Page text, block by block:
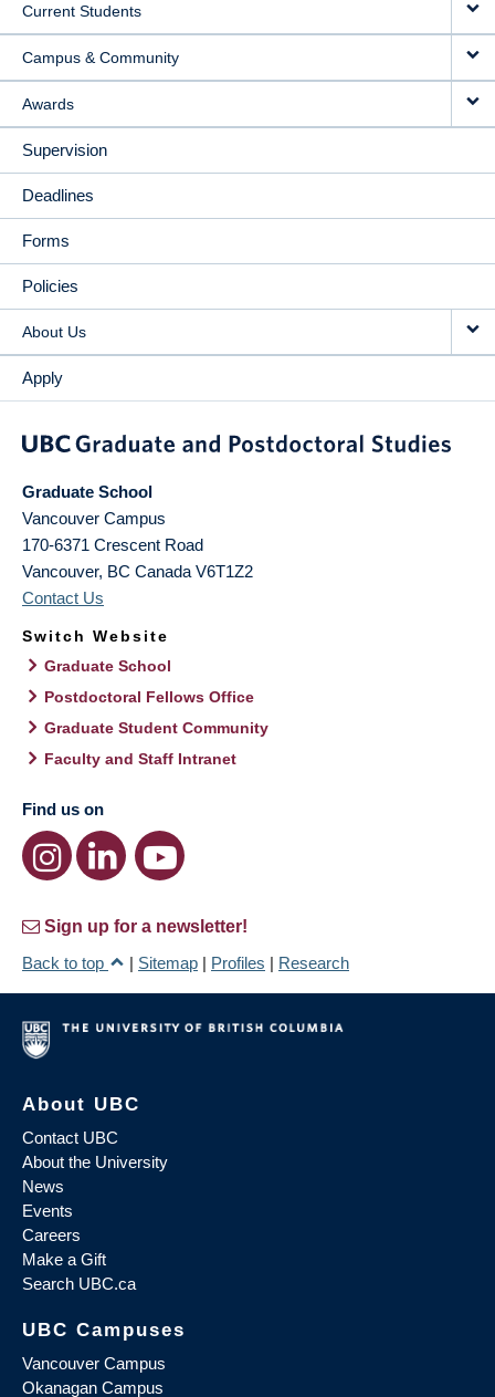
Current Students
Campus & Community
Awards
Supervision
Deadlines
Forms
Policies
About Us
Apply
Graduate School
Vancouver Campus
170-6371 Crescent Road
Vancouver, BC Canada V6T1Z2
Contact Us
Switch Website
Graduate School
Postdoctoral Fellows Office
Graduate Student Community
Faculty and Staff Intranet
Find us on
Sign up for a newsletter!
Back to top
| Sitemap | Profiles | Research
About UBC
Contact UBC
About the University
News
Events
Careers
Make a Gift
Search UBC.ca
UBC Campuses
Vancouver Campus
Okanagan Campus